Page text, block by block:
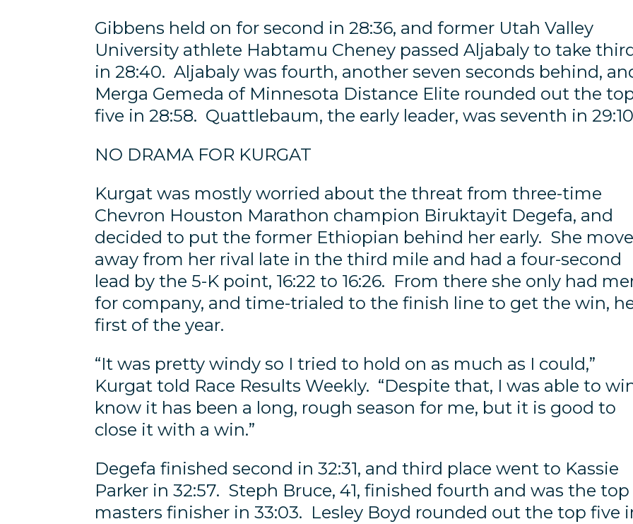
Gibbens held on for second in 28:36, and former Utah Valley
University athlete Habtamu Cheney passed Aljabaly to take
in 28:40. Aljabaly was fourth, another seven seconds behind,
Merga Gemeda of Minnesota Distance Elite rounded out the
five in 28:58. Quattlebaum, the early leader, was seventh in
NO DRAMA FOR KURGAT
Kurgat was mostly worried about the threat from three-time
Chevron Houston Marathon champion Biruktayit Degefa, and
decided to put the former Ethiopian behind her early. She
away from her rival late in the third mile and had a four-second
lead by the 5-K point, 16:22 to 16:26. From there she only had
for company, and time-trialed to the finish line to get the win,
first of the year.
“It was pretty windy so I tried to hold on as much as I could,”
Kurgat told Race Results Weekly. “Despite that, I was able to
know it has been a long, rough season for me, but it is good to
close it with a win.”
Degefa finished second in 32:31, and third place went to Kassie
Parker in 32:57. Steph Bruce, 41, finished fourth and was the top
masters finisher in 33:03. Lesley Boyd rounded out the top five